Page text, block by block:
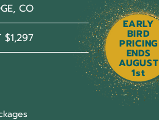
CO
$1,297
EARLY
BIRD
PRICING
ENDS
AUGUST
1st